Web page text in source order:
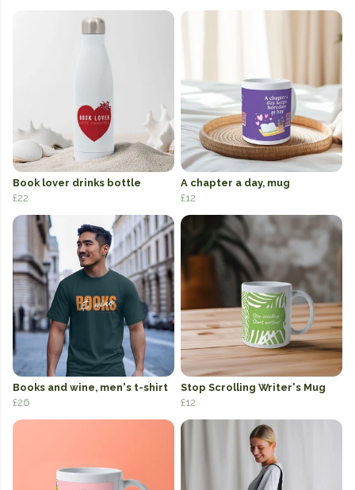
Book lover drinks bottle
£22
A chapter a day, mug
£12
Books and wine, men's t-shirt
£26
Stop Scrolling Writer's Mug
£12